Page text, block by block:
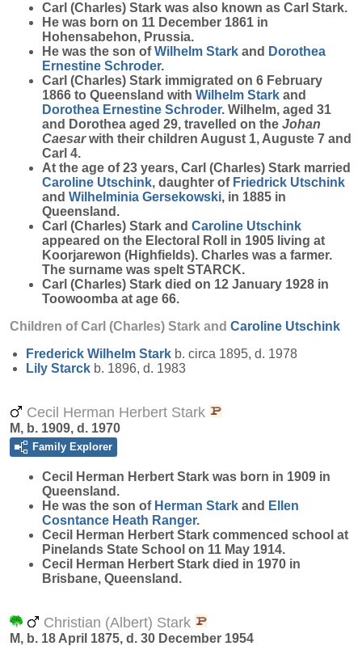
Carl (Charles) Stark was also known as Carl Stark.
He was born on 11 December 1861 in
Hohensabehon, Prussia.
He was the son ofWilhelm Stark and Dorothea
Ernestine Schroder.
Carl (Charles) Stark immigrated on 6 February
1866 to Queensland with Wilhelm Stark and
Dorothea Ernestine Schroder. Wilhelm, aged 31
and Dorothea aged 29, travelled on the Johan
Caesarwith their children August 1, Auguste 7 and
Carl 4.
At the age of 23 years, Carl (Charles) Stark married
Caroline Utschink, daughter of Friedrick Utschink
and Wilhelminia Gersekowski, in 1885 in
Queensland.
Carl (Charles) Stark and Caroline Utschink
appeared on the Electoral Roll in 1905 living at
Koorjarewon (Highfields). Charles was a farmer.
The surname was spelt STARCK.
Carl (Charles) Stark died on 12 January 1928 in
Toowoomba at age 66.
Children of Carl (Charles) Stark and Caroline Utschink
Frederick Wilhelm Stark b. circa 1895, d. 1978
Lily Starck b. 1896, d. 1983
Cecil Herman Herbert Stark
M, b. 1909, d. 1970
Family Explorer
Cecil Herman Herbert Stark was born in 1909 in
Queensland.
He was the son of Herman Stark and Ellen
Cosntance Heath Ranger.
Cecil Herman Herbert Stark commenced school at
Pinelands State School on 11 May 1914.
Cecil Herman Herbert Stark died in 1970 in
Brisbane, Queensland.
Christian (Albert) Stark
M, b. 18 April 1875, d. 30 December 1954